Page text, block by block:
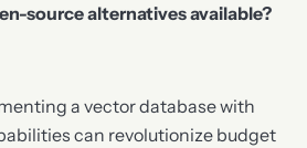
source alternatives available?
a vector database with
can revolutionize budget